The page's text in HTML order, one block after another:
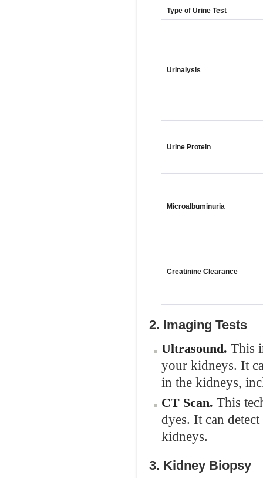
Type of Urine Test
Urinalysis
Urine Protein
Microalbuminuria
Creatinine Clearance
2. Imaging Tests
Ultrasound. This
your kidneys. It
in the kidneys,
CT Scan. This
dyes. It can
kidneys.
3. Kidney Biopsy